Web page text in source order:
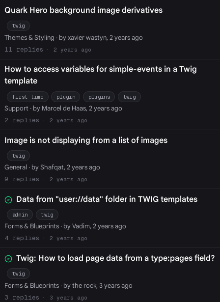
Quark Hero background image derivatives
twig
Themes & Styling · by xavier wastyn, 2 years ago
11
2 years ago
How to access variables for simple-events in a Twig
template
first-time plugin plugins twig
Support· by Marcel de Haas, 2 years ago
2
2 years ago
Image is not displaying from a list of images
twig
General · by Shafqat, 2 years ago
9
2 years ago
Data from "user://data" folder in TWIG templates
admin twig
Forms & Blueprints· by Vadim, 2 years ago
4
2 years ago
Twig: How to load page data from a type:pages field?
twig
Forms & Blueprints· by the rock, 3 years ago
3
3 years ago